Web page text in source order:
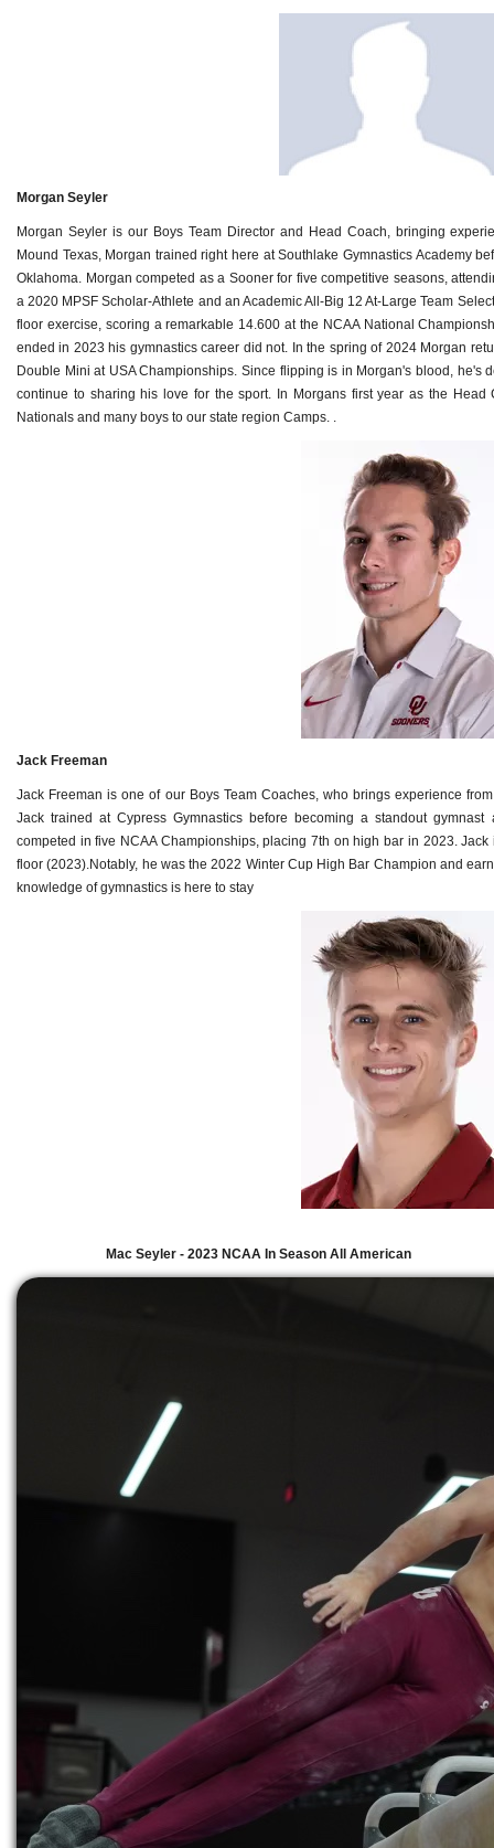
Morgan Seyler
Morgan Seyler is our Boys Team Director and Head Coach, bringing
Mound Texas, Morgan trained right here at Southlake Gymnastics Academy
Oklahoma. Morgan competed as a Sooner for five competitive seasons,
a 2020 MPSF Scholar-Athlete and an Academic All-Big 12 At-Large Team
floor exercise, scoring a remarkable 14.600 at the NCAA National
ended in 2023 his gymnastics career did not. In the spring of 2024 Morgan
Double Mini at USA Championships. Since flipping is in Morgan's blood,
continue to sharing his love for the sport. In Morgans first year as the
Nationals and many boys to our state region Camps. .
Jack Freeman
Jack Freeman is one of our Boys Team Coaches, who brings experience
Jack trained at Cypress Gymnastics before becoming a standout
competed in five NCAA Championships, placing 7th on high bar in 2023.
floor (2023).Notably, he was the 2022 Winter Cup High Bar Champion and
knowledge of gymnastics is here to stay
Mac Seyler - 2023 NCAA In Season All American